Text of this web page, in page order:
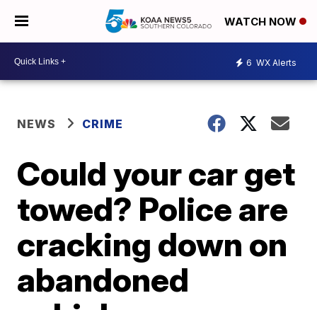
WATCH NOW
6 WX Alerts
NEWS CRIME
Could your car get
towed? Police are
cracking down on
abandoned